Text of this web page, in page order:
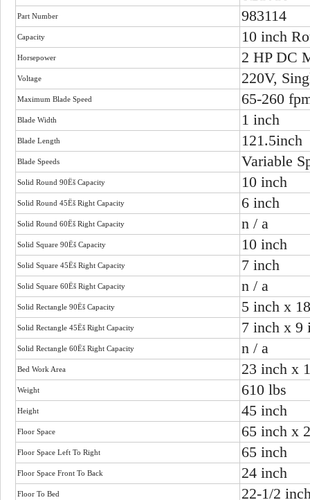
Part Number 983114
Capacity 10 inch
Horsepower 2 HP DC
Voltage 220V,
Maximum Blade Speed 65-260
Blade Width 1 inch
Blade Length 121.5inch
Blade Speeds Variable
Solid Round 90Ëš Capacity 10 inch
Solid Round 45Ëš Right Capacity 6 inch
Solid Round 60Ëš Right Capacity n / a
Solid Square 90Ëš Capacity 10 inch
Solid Square 45Ëš Right Capacity 7 inch
Solid Square 60Ëš Right Capacity n / a
Solid Rectangle 90Ëš Capacity 5 inch x
Solid Rectangle 45Ëš Right Capacity 7 inch x 9
Solid Rectangle 60Ëš Right Capacity n / a
Bed Work Area 23 inch x
Weight 610 lbs
Height 45 inch
Floor Space 65 inch x
Floor Space Left To Right 65 inch
Floor Space Front To Back 24 inch
Floor To Bed 22-1/2